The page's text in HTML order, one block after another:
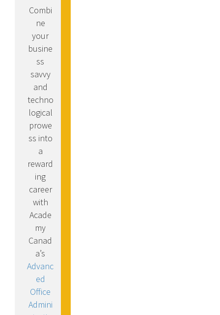
Combi
ne
your
busine
ss
savvy
and
techno
logical
prowe
ss into
a
reward
ing
career
with
Acade
my
Canad
a’s
Advanc
ed
Office
Admini